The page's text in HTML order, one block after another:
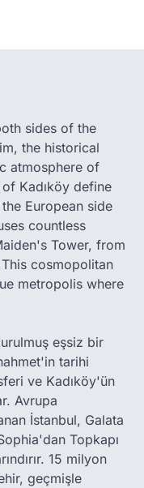
sides of the
the historical
atmosphere of
Kadıköy define
European side
countless
Tower, from
cosmopolitan
metropolis where
eşsiz bir
tarihi
ve Kadıköy'ün
Avrupa
İstanbul, Galata
Topkapı
15 milyon
geçmişle